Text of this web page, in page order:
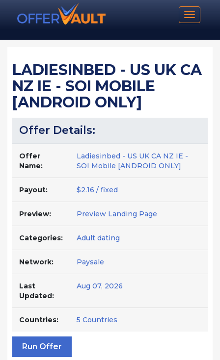
Toggle
LADIESINBED - US UK CA
NZ IE - SOI MOBILE
[ANDROID ONLY]
Offer Details:
Offer
Name:
Ladiesinbed - US UK CA NZ IE -
SOI Mobile [ANDROID ONLY]
Payout: $2.16 / fixed
Preview: Preview Landing Page
Categories: Adult dating
Network: Paysale
Last
Updated:
Aug 07, 2026
Countries: 5 Countries
Run Offer